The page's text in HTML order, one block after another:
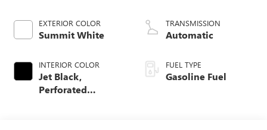
EXTERIOR COLOR
Summit White
INTERIOR COLOR
Jet Black,
Perforated
TRANSMISSION
Automatic
FUEL TYPE
Gasoline Fuel